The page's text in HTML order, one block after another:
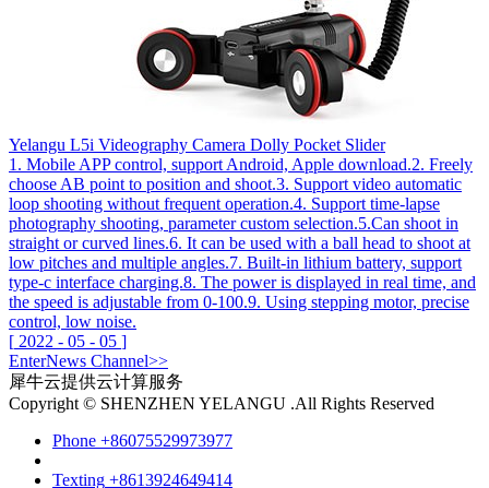
Yelangu L5i Videography Camera Dolly Pocket Slider
1. Mobile APP control, support Android, Apple download.2. Freely
choose AB point to position and shoot.3. Support video automatic
loop shooting without frequent operation.4. Support time-lapse
photography shooting, parameter custom selection.5.Can shoot in
straight or curved lines.6. It can be used with a ball head to shoot at
low pitches and multiple angles.7. Built-in lithium battery, support
type-c interface charging.8. The power is displayed in real time, and
the speed is adjustable from 0-100.9. Using stepping motor, precise
control, low noise.
[ 2022 - 05 - 05 ]
EnterNews Channel>>
犀牛云提供云计算服务
Copyright © SHENZHEN YELANGU .All Rights Reserved
Phone +86075529973977
Texting +8613924649414